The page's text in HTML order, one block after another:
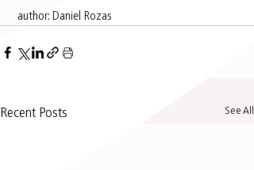
author: Daniel Rozas
Recent Posts See All